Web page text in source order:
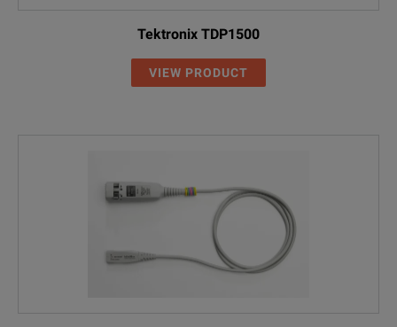
Tektronix TDP1500
VIEW PRODUCT